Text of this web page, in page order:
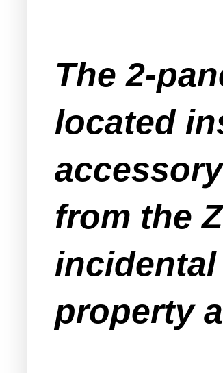
The 2-
located
from the
property